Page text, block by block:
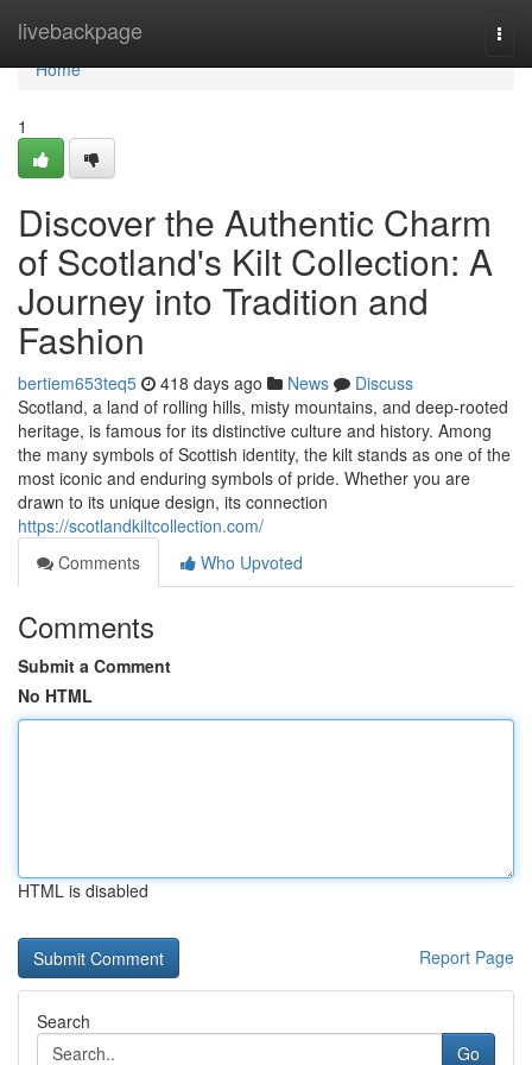
livebackpage
Home
Home
1
Discover the Authentic Charm
of Scotland's Kilt Collection: A
Journey into Tradition and
Fashion
bertiem653teq5 418 days ago News
Discuss
Scotland, a land of rolling hills, misty mountains, and deep-rooted
heritage, is famous for its distinctive culture and history. Among
the many symbols of Scottish identity, the kilt stands as one of the
most iconic and enduring symbols of pride. Whether you are
drawn to its unique design, its connection
https://scotlandkiltcollection.com/
Comments
Who Upvoted
Comments
Submit a Comment
No HTML
HTML is disabled
Report Page
Search
Go